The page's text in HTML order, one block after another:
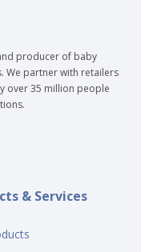
producer of baby
We partner with retailers
over 35 million people
& Services